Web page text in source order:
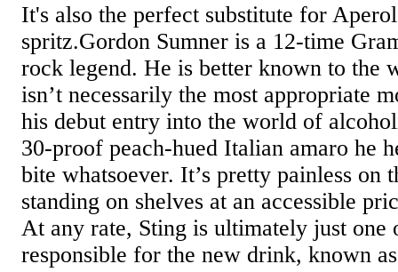
It's also the perfect substitute for
spritz.Gordon Sumner is a 12-time
rock legend. He is better known to the
isn’t necessarily the most appropriate
his debut entry into the world of
30-proof peach-hued Italian amaro he
bite whatsoever. It’s pretty painless on
standing on shelves at an accessible
At any rate, Sting is ultimately just one
responsible for the new drink, known